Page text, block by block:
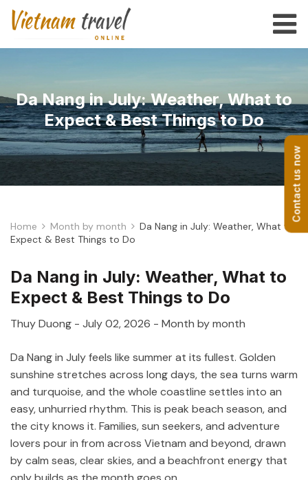
Contact us now
Da Nang in July: Weather, What to
Expect & Best Things to Do
Home Month by month
Da Nang in July: Weather, What to
Expect & Best Things to Do
Da Nang in July: Weather, What to
Expect & Best Things to Do
Thuy Duong - July 02, 2026 - Month by month
Da Nang in July feels like summer at its fullest. Golden
sunshine stretches across long days, the sea turns warm
and turquoise, and the whole coastline settles into an
easy, unhurried rhythm. This is peak beach season, and
the city knows it. Families, sun seekers, and adventure
lovers pour in from across Vietnam and beyond, drawn
by calm seas, clear skies, and a beachfront energy that